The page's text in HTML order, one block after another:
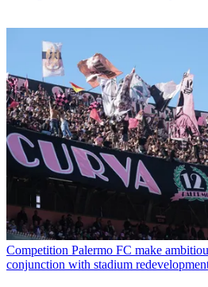
Competition Palermo FC make
conjunction with stadium